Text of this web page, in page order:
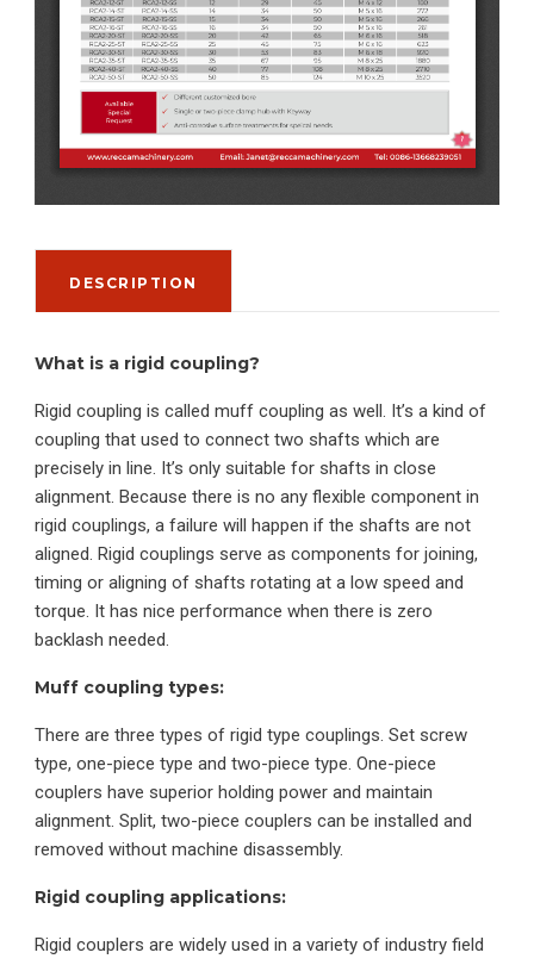
DESCRIPTION
What is a rigid coupling?
Rigid coupling is called muff coupling as well. It’s a kind of
coupling that used to connect two shafts which are
precisely in line. It’s only suitable for shafts in close
alignment. Because there is no any flexible component in
rigid couplings, a failure will happen if the shafts are not
aligned. Rigid couplings serve as components for joining,
timing or aligning of shafts rotating at a low speed and
torque. It has nice performance when there is zero
backlash needed.
Muff coupling types:
There are three types of rigid type couplings. Set screw
type, one-piece type and two-piece type. One-piece
couplers have superior holding power and maintain
alignment. Split, two-piece couplers can be installed and
removed without machine disassembly.
Rigid coupling applications:
Rigid couplers are widely used in a variety of industry field